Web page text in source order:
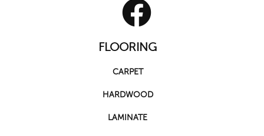
FLOORING
CARPET
HARDWOOD
LAMINATE